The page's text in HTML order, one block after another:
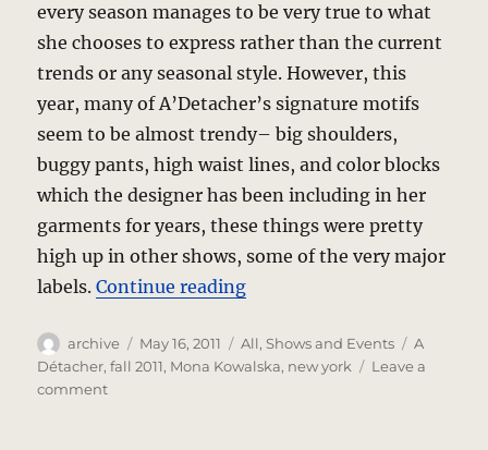
every season manages to be very true to what
she chooses to express rather than the current
trends or any seasonal style. However, this
year, many of A’Detacher’s signature motifs
seem to be almost trendy– big shoulders,
buggy pants, high waist lines, and color blocks
which the designer has been including in her
garments for years, these things were pretty
high up in other shows, some of the very major
labels.Continue reading“A’Detacher – Fall 2011”
Author
archive
Posted
on
May 16, 2011 Categories
All,Shows and Events Tags
A
Détacher,fall 2011, Mona Kowalska, new york
Leave a
commenton